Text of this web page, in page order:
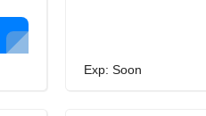
Exp: Soon